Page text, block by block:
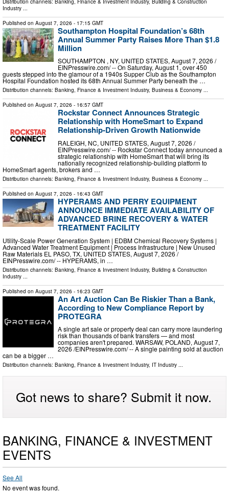
Distribution channels: Banking, Finance & Investment Industry, Building & Construction
Industry ...
Published on August 7, 2026 - 17:15 GMT
Southampton Hospital Foundation’s 68th
Annual Summer Party Raises More Than $1.8
Million
SOUTHAMPTON , NY, UNITED STATES, August 7, 2026 /⁨
EINPresswire.com⁩/ -- On Saturday, August 1, over 450
guests stepped into the glamour of a 1940s Supper Club as the Southampton
Hospital Foundation hosted its 68th Annual Summer Party beneath the …
Distribution channels: Banking, Finance & Investment Industry, Business & Economy ...
Published on August 7, 2026 - 16:57 GMT
Rockstar Connect Announces Strategic
Relationship with HomeSmart to Expand
Relationship-Driven Growth Nationwide
RALEIGH, NC, UNITED STATES, August 7, 2026 /⁨
EINPresswire.com⁩/ -- Rockstar Connect today announced a
strategic relationship with HomeSmart that will bring its
nationally recognized relationship-building platform to
HomeSmart agents, brokers and …
Distribution channels: Banking, Finance & Investment Industry, Business & Economy ...
Published on August 7, 2026 - 16:43 GMT
HYPERAMS AND PERRY EQUIPMENT
ANNOUNCE IMMEDIATE AVAILABILITY OF
ADVANCED BRINE RECOVERY & WATER
TREATMENT FACILITY
Utility-Scale Power Generation System | EDBM Chemical Recovery Systems |
Advanced Water Treatment Equipment | Process Infrastructure | New Unused
Raw Materials EL PASO, TX, UNITED STATES, August 7, 2026 /⁨
EINPresswire.com⁩/ -- HYPERAMS, in …
Distribution channels: Banking, Finance & Investment Industry, Building & Construction
Industry
Published on August 7, 2026 - 16:23 GMT
An Art Auction Can Be Riskier Than a Bank,
According to New Compliance Report by
PROTEGRA
A single art sale or property deal can carry more laundering
risk than thousands of bank transfers — and most
companies aren't prepared. WARSAW, POLAND, August 7,
2026 /⁨EINPresswire.com⁩/ -- A single painting sold at auction
can be a bigger …
Distribution channels: Banking, Finance & Investment Industry, IT Industry ...
Got news to share? Submit it now.
BANKING, FINANCE & INVESTMENT
EVENTS
See All
No event was found.